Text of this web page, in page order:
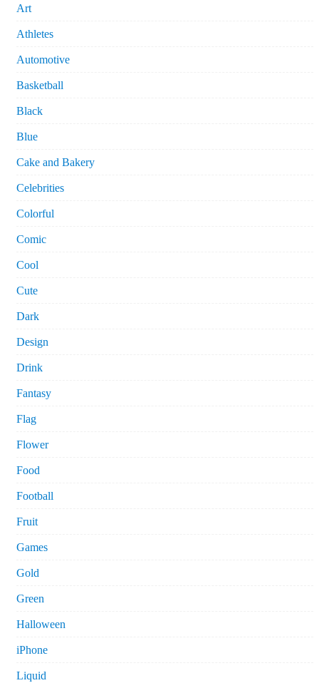
Art
Athletes
Automotive
Basketball
Black
Blue
Cake and Bakery
Celebrities
Colorful
Comic
Cool
Cute
Dark
Design
Drink
Fantasy
Flag
Flower
Food
Football
Fruit
Games
Gold
Green
Halloween
iPhone
Liquid